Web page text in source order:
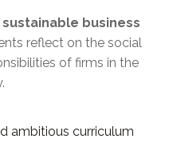
business
reflect on the social
of firms in the
ambitious curriculum